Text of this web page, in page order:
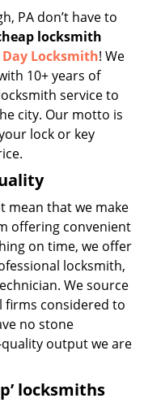
PA don’t have to
locksmith
Locksmith! We
10+ years of
service to
city. Our motto is
lock or key
mean that we make
offering convenient
on time, we offer
locksmith,
We source
considered to
no stone
output we are
locksmiths